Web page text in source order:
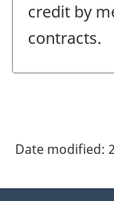
credit by
contracts.
Date modified: